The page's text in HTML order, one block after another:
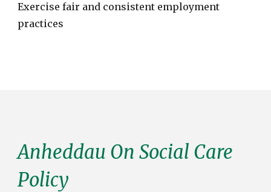
Exercise fair and consistent employment
practices
Anheddau OnSocial Care
Policy